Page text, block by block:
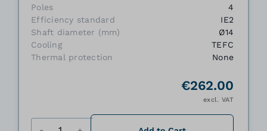
Poles
4
Efficiency standard
IE2
Shaft diameter (mm)
Ø14
Cooling
TEFC
Thermal protection
None
€262.00
excl. VAT